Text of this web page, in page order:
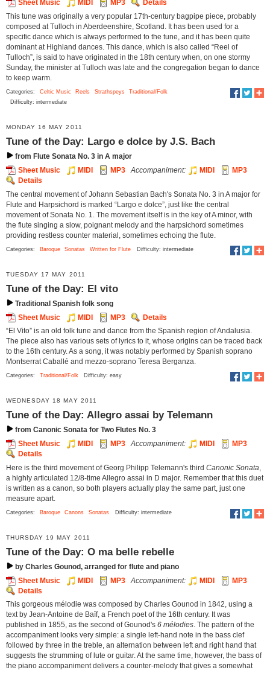
Sheet Music
MIDI MP3
Details
This tune was originally a very popular 17th-century bagpipe piece, probably
composed at Tulloch in Aberdeenshire, Scotland. It has been used for a
specific dance which is always performed to the tune, and it has been quite
dominant at Highland dances. This dance, which is also called “Reel of
Tulloch”, is said to have originated in the 18th century when, on one stormy
Sunday, the minister at Tulloch was late and the congregation began to dance
to keep warm.
Categories: Celtic Music Reels Strathspeys
Traditional/Folk
Difficulty: intermediate
MONDAY 16 MAY 2011
Tune of the Day: Largo e dolce by J.S. Bach
from Flute Sonata No. 3 in A major
Sheet Music
MIDI MP3 Accompaniment: MIDI
MP3
Details
The central movement of Johann Sebastian Bach's Sonata No. 3 in A major for
Flute and Harpsichord is marked “Largo e dolce”, just like the central
movement of Sonata No. 1. The movement itself is in the key of A minor, with
the flute singing a slow, poignant melody and the harpsichord sometimes
providing restless counter material, sometimes echoing the flute.
Categories: Baroque Sonatas Written for Flute Difficulty: intermediate
TUESDAY 17 MAY 2011
Tune of the Day: El vito
Traditional Spanish folk song
Sheet Music
MIDI MP3
Details
“El Vito” is an old folk tune and dance from the Spanish region of Andalusia.
The piece also has various sets of lyrics to it, whose origins can be traced back
to the 16th century. As a song, it was notably performed by Spanish soprano
Montserrat Caballé and mezzo-soprano Teresa Berganza.
Categories: Traditional/Folk Difficulty: easy
WEDNESDAY 18 MAY 2011
Tune of the Day: Allegro assai by Telemann
from Canonic Sonata for Two Flutes No. 3
Sheet Music
MIDI MP3 Accompaniment: MIDI
MP3
Details
Here is the third movement of Georg Philipp Telemann's third Canonic Sonata
a highly articulated 12/8-time Allegro assai in D major. Remember that this duet
is written as a canon, so both players actually play the same part, just one
measure apart.
Categories: Baroque Canons Sonatas Difficulty: intermediate
THURSDAY 19 MAY 2011
Tune of the Day: O ma belle rebelle
by Charles Gounod, arranged for flute and piano
Sheet Music
MIDI MP3 Accompaniment: MIDI
MP3
Details
This gorgeous mélodie was composed by Charles Gounod in 1842, using a
text by Jean-Antoine de Baïf, a French poet of the 16th century. It was
published in 1855, as the second of Gounod's 6 mélodies . The pattern of the
accompaniment looks very simple: a single left-hand note in the bass clef
followed by three in the treble, an alternation between left and right hand that
suggests the strumming of lute or guitar. At the same time, however, the bass of
the piano accompaniment delivers a counter-melody that gives a somewhat